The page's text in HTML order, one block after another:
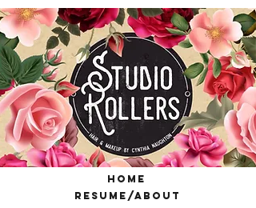
home
resume/about